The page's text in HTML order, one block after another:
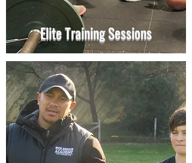
Elite Training Sessions